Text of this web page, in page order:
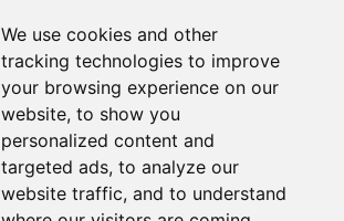
We use cookies and other
tracking technologies to improve
your browsing experience on our
website, to show you
personalized content and
targeted ads, to analyze our
website traffic, and to understand
0 7